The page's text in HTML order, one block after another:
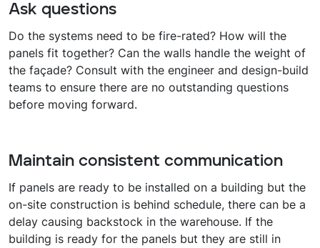
Ask questions
Do the systems need to be fire-rated? How will the
panels fit together? Can the walls handle the weight of
the façade? Consult with the engineer and design-build
teams to ensure there are no outstanding questions
before moving forward.
Maintain consistent communication
If panels are ready to be installed on a building but the
on-site construction is behind schedule, there can be a
delay causing backstock in the warehouse. If the
building is ready for the panels but they are still in